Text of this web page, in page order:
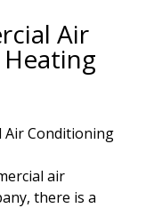
Air
air
there is a